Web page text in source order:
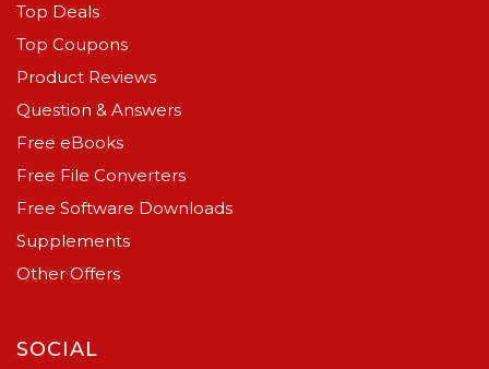
Top Deals
Top Coupons
Product Reviews
Question & Answers
Free eBooks
Free File Converters
Free Software Downloads
Supplements
Other Offers
SOCIAL